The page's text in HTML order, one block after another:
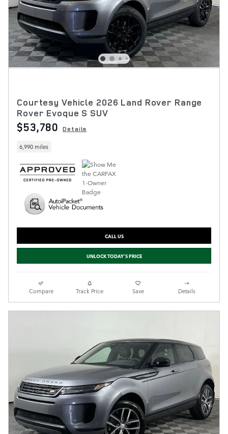
Courtesy Vehicle 2026 Land Rover Range
Rover Evoque S SUV
$53,780 Details
6,990 miles
CALL US
UNLOCK TODAY'S PRICE
Compare Track Price Save Details